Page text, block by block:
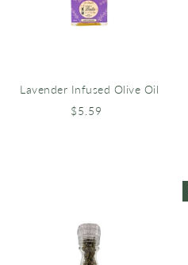
Lavender Infused Olive Oil
$5.59